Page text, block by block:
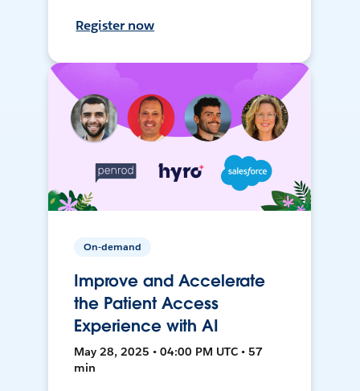
Register now
On-demand
Improve and Accelerate
the Patient Access
Experience with AI
May 28, 2025 • 04:00 PM UTC • 57
min